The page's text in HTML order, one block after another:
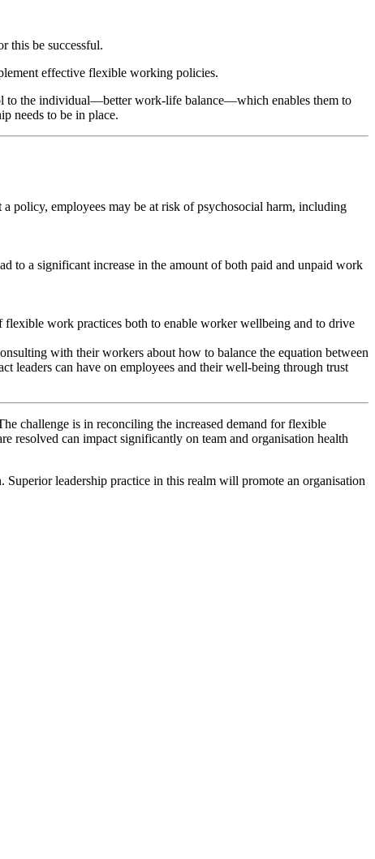
this be successful.
effective flexible working policies.
to the individual—better work-life balance—which enables them to
needs to be in place.
policy, employees may be at risk of psychosocial harm, including
to a significant increase in the amount of both paid and unpaid work
work practices both to enable worker wellbeing and to drive
with their workers about how to balance the equation between
leaders can have on employees and their well-being through trust
challenge is in reconciling the increased demand for flexible
resolved can impact significantly on team and organisation health
leadership practice in this realm will promote an organisation